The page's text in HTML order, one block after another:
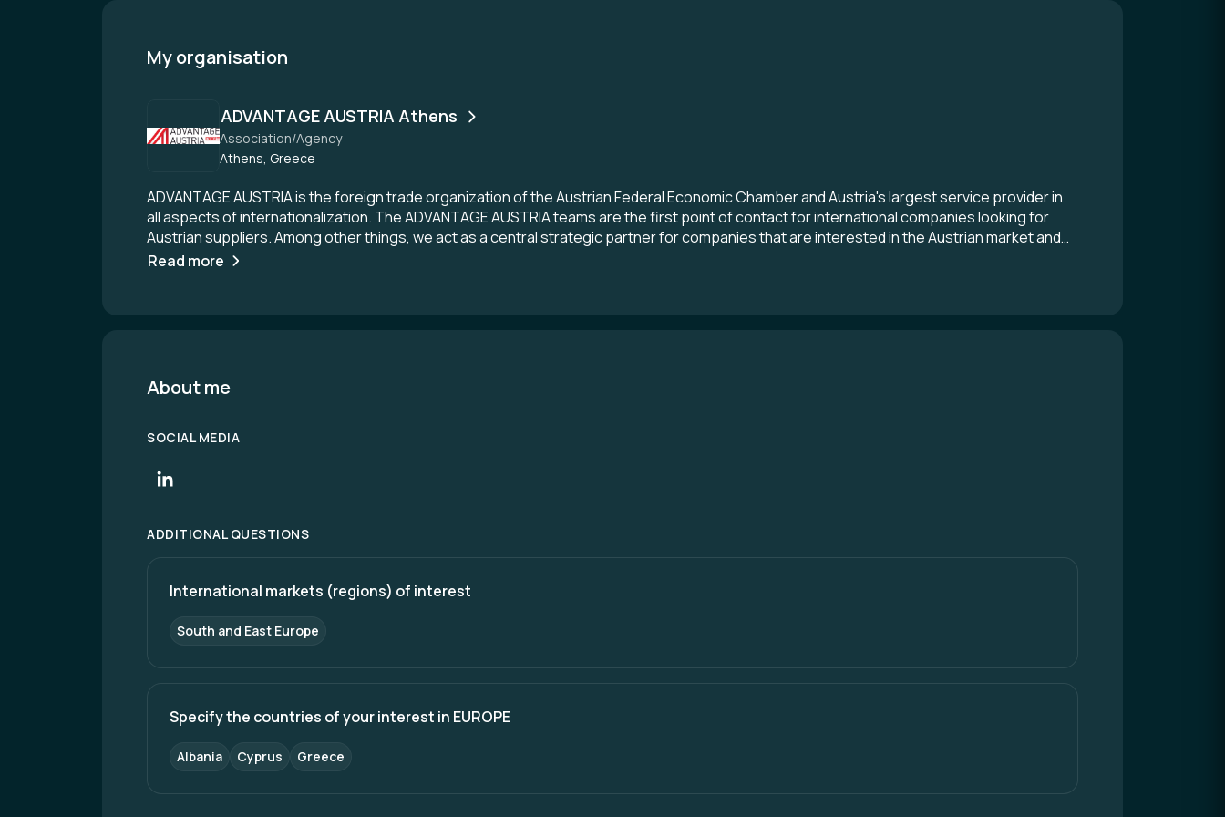
My organisation
ADVANTAGE AUSTRIA Athens
Association/Agency
Athens, Greece
ADVANTAGE AUSTRIA is the foreign trade organization of the Austrian Federal Economic Chamber and Austria's largest service provider in
all aspects of internationalization. The ADVANTAGE AUSTRIA teams are the first point of contact for international companies looking for
Austrian suppliers. Among other things, we act as a central strategic partner for companies that are interested in the Austrian market and
want to find excellent business partners here. Whether you are looking for Austrian customers, a location for a branch or a representative
Read more
About me
SOCIAL MEDIA
ADDITIONAL QUESTIONS
International markets (regions) of interest
South and East Europe
Specify the countries of your interest in EUROPE
Albania Cyprus Greece